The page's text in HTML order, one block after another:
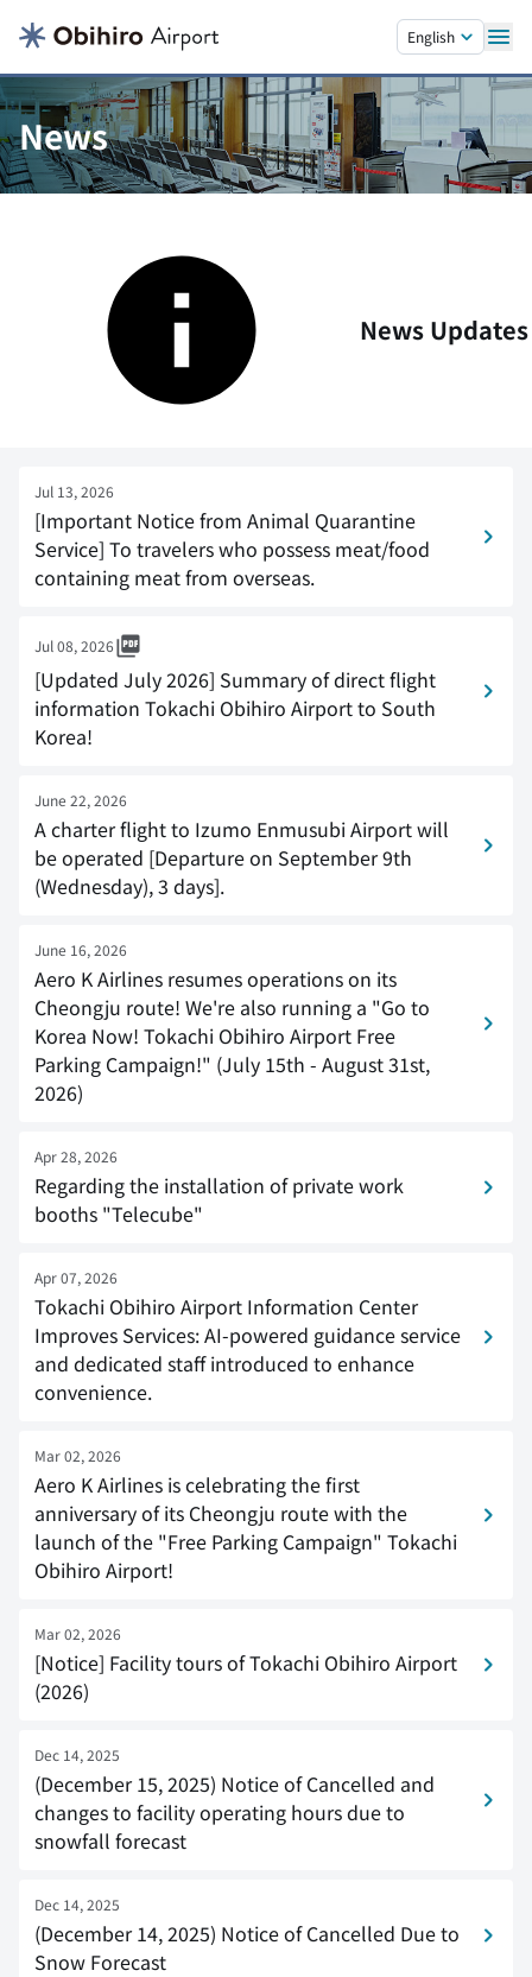
English
News
News Updates
Jul 13, 2026
[Important Notice from Animal Quarantine
Service] To travelers who possess meat/food
containing meat from overseas.
Jul 08, 2026
[Updated July 2026] Summary of direct flight
information Tokachi Obihiro Airport to South
Korea!
June 22, 2026
A charter flight to Izumo Enmusubi Airport will
be operated [Departure on September 9th
(Wednesday), 3 days].
June 16, 2026
Aero K Airlines resumes operations on its
Cheongju route! We're also running a "Go to
Korea Now! Tokachi Obihiro Airport Free
Parking Campaign!" (July 15th - August 31st,
2026)
Apr 28, 2026
Regarding the installation of private work
booths "Telecube"
Apr 07, 2026
Tokachi Obihiro Airport Information Center
Improves Services: AI-powered guidance service
and dedicated staff introduced to enhance
convenience.
Mar 02, 2026
Aero K Airlines is celebrating the first
anniversary of its Cheongju route with the
launch of the "Free Parking Campaign" Tokachi
Obihiro Airport!
Mar 02, 2026
[Notice] Facility tours of Tokachi Obihiro Airport
(2026)
Dec 14, 2025
(December 15, 2025) Notice of Cancelled and
changes to facility operating hours due to
snowfall forecast
Dec 14, 2025
(December 14, 2025) Notice of Cancelled Due to
Snow Forecast